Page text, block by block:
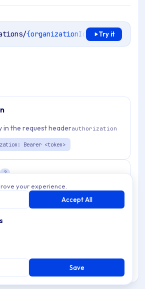
{organizationId} /mdm/aosp/
Try it
in the request headerauthorization
Bearer <token>
2
fA-F0-9]{24}$
your experience.
Accept All
Save